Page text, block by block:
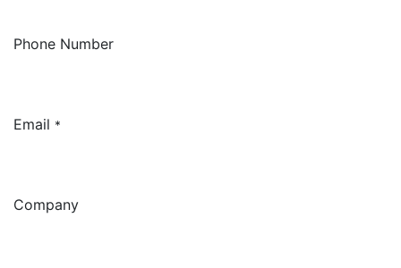
Phone Number
Email *
Company